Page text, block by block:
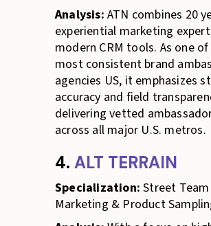
Analysis: ATN combines 20
experiential marketing
modern CRM tools. As one
most consistent brand
agencies US, it emphasizes
accuracy and field
delivering vetted
across all major U.S. metros.
4. ALT TERRAIN
Specialization:Street Team
Marketing & Product